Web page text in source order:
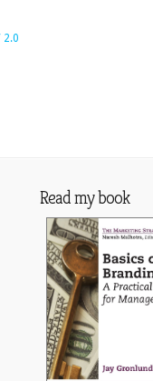
2.0
Read my book